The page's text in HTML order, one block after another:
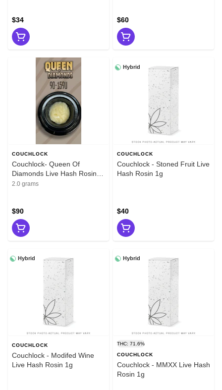
$34 $60
COUCHLOCK
Couchlock- Queen Of
Diamonds Live Hash Rosin
2g
2.0 grams
$90
Hybrid
COUCHLOCK
Couchlock - Stoned Fruit Live
Hash Rosin 1g
$40
Hybrid
COUCHLOCK
Couchlock - Modifed Wine
Live Hash Rosin 1g
Hybrid
THC: 71.6%
COUCHLOCK
Couchlock - MMXX Live Hash
Rosin 1g